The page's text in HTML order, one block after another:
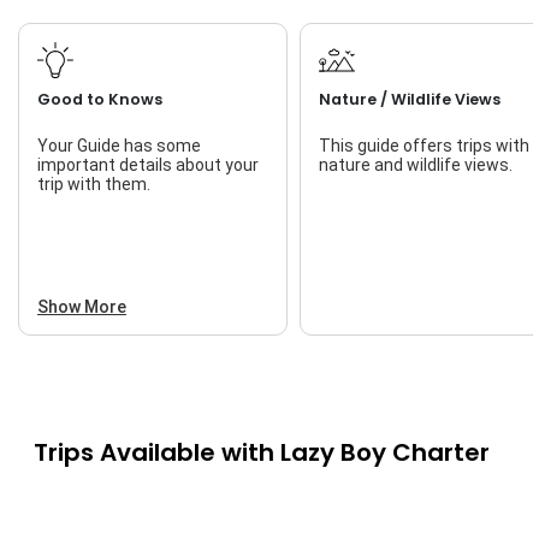
Good to Knows
Your Guide has some
important details about your
trip with them.
Show More
Nature / Wildlife Views
This guide offers trips with
nature and wildlife views.
Trips Available with Lazy Boy Charter